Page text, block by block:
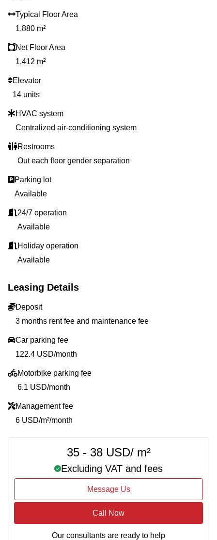
Typical Floor Area
1,880 m²
Net Floor Area
1,412 m²
Elevator
14 units
HVAC system
Centralized air-conditioning system
Restrooms
Out each floor gender separation
Parking lot
Available
24/7 operation
Available
Holiday operation
Available
Leasing Details
Deposit
3 months rent fee and maintenance fee
Car parking fee
122.4 USD/month
Motorbike parking fee
6.1 USD/month
Management fee
6 USD/m²/month
35 - 38 USD/ m²
Excluding VAT and fees
Message Us
Call Now
Our consultants are ready to help